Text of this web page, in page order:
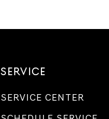
SERVICE
SERVICE CENTER